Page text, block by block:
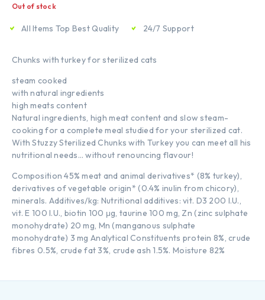
Out of stock
All Items Top Best Quality 24/7 Support
Chunks with turkey for sterilized cats
steam cooked
with natural ingredients
high meats content
Natural ingredients, high meat content and slow steam-
cooking for a complete meal studied for your sterilized cat.
With Stuzzy Sterilized Chunks with Turkey you can meet all his
nutritional needs… without renouncing flavour!
Composition 45% meat and animal derivatives* (8% turkey),
derivatives of vegetable origin* (0.4% inulin from chicory),
minerals. Additives/kg: Nutritional additives: vit. D3 200 I.U.,
vit. E 100 I.U., biotin 100 μg, taurine 100 mg, Zn (zinc sulphate
monohydrate) 20 mg, Mn (manganous sulphate
monohydrate) 3 mg Analytical Constituents protein 8%, crude
fibres 0.5%, crude fat 3%, crude ash 1.5%. Moisture 82%